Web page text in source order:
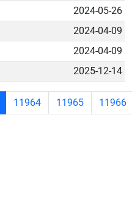
2024-05-26
2024-04-09
2024-04-09
2025-12-14
11964 11965 11966